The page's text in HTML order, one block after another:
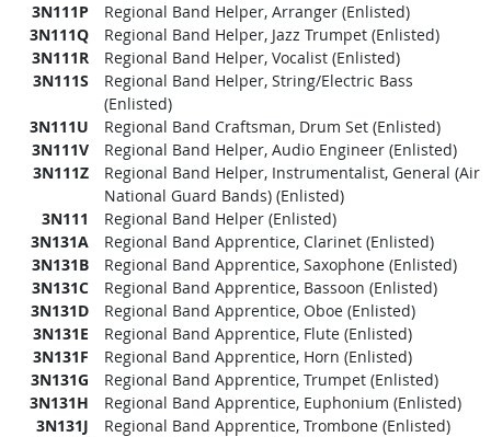
3N111P
Regional Band Helper, Arranger (Enlisted)
3N111Q
Regional Band Helper, Jazz Trumpet (Enlisted)
3N111R
Regional Band Helper, Vocalist (Enlisted)
3N111S
Regional Band Helper, String/Electric Bass
(Enlisted)
3N111U
Regional Band Craftsman, Drum Set (Enlisted)
3N111V
Regional Band Helper, Audio Engineer (Enlisted)
3N111Z
Regional Band Helper, Instrumentalist, General (Air
National Guard Bands) (Enlisted)
3N111
Regional Band Helper (Enlisted)
3N131A
Regional Band Apprentice, Clarinet (Enlisted)
3N131B
Regional Band Apprentice, Saxophone (Enlisted)
3N131C
Regional Band Apprentice, Bassoon (Enlisted)
3N131D
Regional Band Apprentice, Oboe (Enlisted)
3N131E
Regional Band Apprentice, Flute (Enlisted)
3N131F
Regional Band Apprentice, Horn (Enlisted)
3N131G
Regional Band Apprentice, Trumpet (Enlisted)
3N131H
Regional Band Apprentice, Euphonium (Enlisted)
3N131J
Regional Band Apprentice, Trombone (Enlisted)